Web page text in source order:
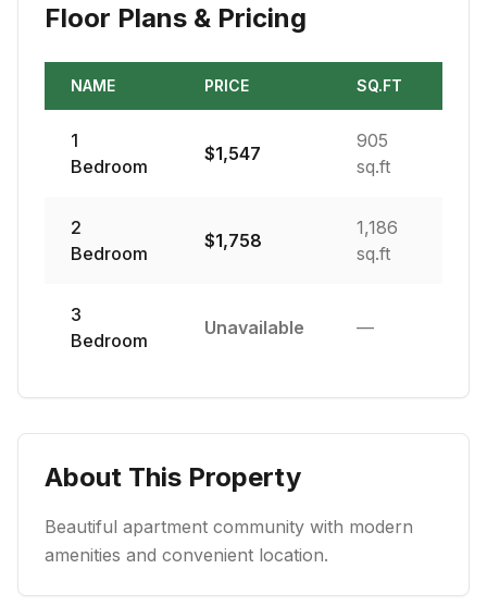
Floor Plans & Pricing
NAME PRICE SQ.FT
1
Bedroom
$1,547
905
sq.ft
2
Bedroom
$1,758
1,186
sq.ft
3
Bedroom
Unavailable —
About This Property
Beautiful apartment community with modern
amenities and convenient location.